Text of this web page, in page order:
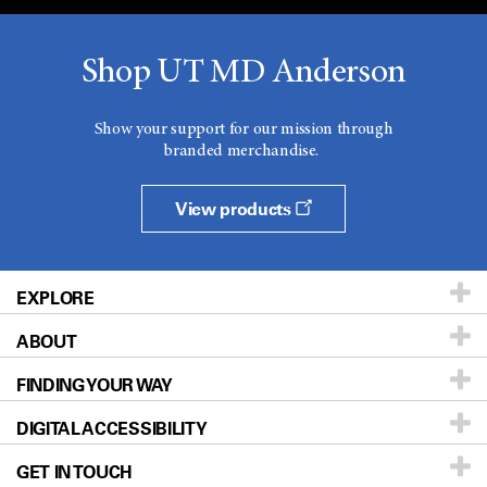
Shop UT MD Anderson
Show your support for our mission through
branded merchandise.
View products
EXPLORE
Patients & Family
Prevention & Screening
Donors & Volunteers
For Physicians
ABOUT
About UT MD Anderson
Careers
Blog
FINDING YOUR WAY
Our Doctors
Locations
DIGITAL ACCESSIBILITY
Accessibility Policy
GET IN TOUCH